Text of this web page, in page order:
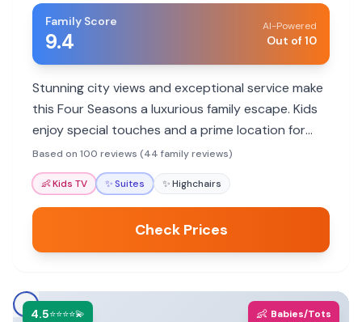
Family Score
9.4
AI-Powered
Out of 10
Stunning city views and exceptional service make
this Four Seasons a luxurious family escape. Kids
enjoy special touches and a prime location for
exploring.
Based on 100 reviews (44 family reviews)
👶Kids TV ✨Suites ✨Highchairs
Check Prices
4.5⭐⭐⭐⭐💫 👶 Babies/Tots